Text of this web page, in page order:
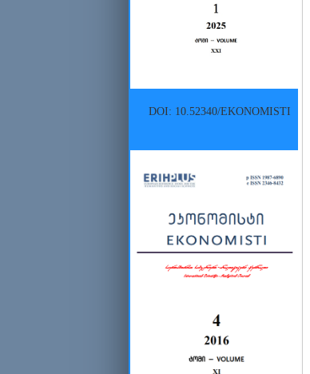
DOI: 10.52340/EKONOMISTI